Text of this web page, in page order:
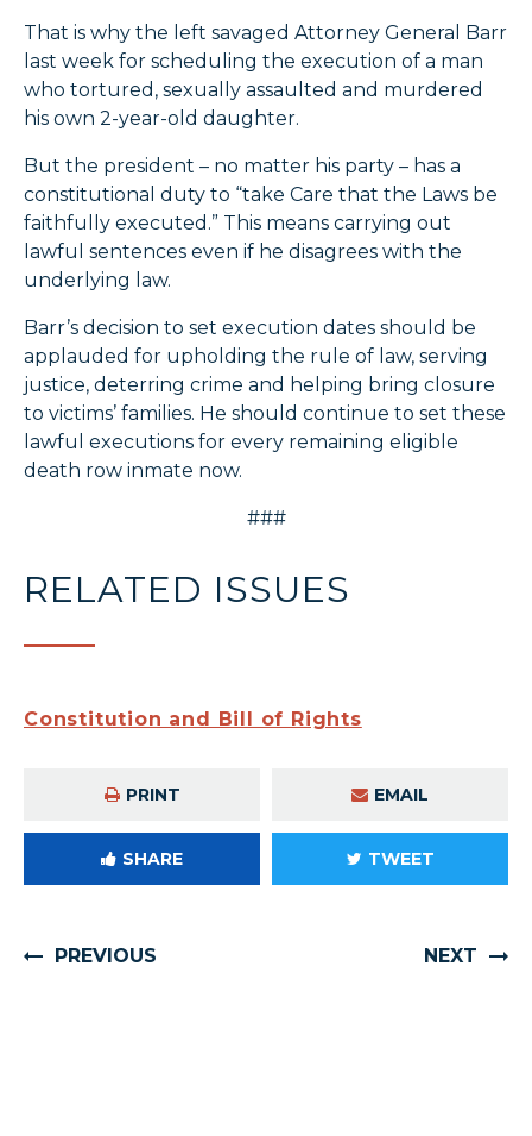
That is why the left savaged Attorney General Barr
last week for scheduling the execution of a man
who tortured, sexually assaulted and murdered
his own 2-year-old daughter.
But the president – no matter his party – has a
constitutional duty to “take Care that the Laws be
faithfully executed.” This means carrying out
lawful sentences even if he disagrees with the
underlying law.
Barr’s decision to set execution dates should be
applauded for upholding the rule of law, serving
justice, deterring crime and helping bring closure
to victims’ families. He should continue to set these
lawful executions for every remaining eligible
death row inmate now.
###
RELATED ISSUES
Constitution and Bill of Rights
PRINT EMAIL
SHARE TWEET
PREVIOUS NEXT